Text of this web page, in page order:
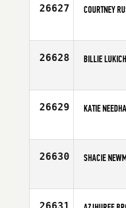
26627 COURTNEY
Age
26628 BILLIE LUKICH
Age
26629 KATIE
Age
26630 SHACIE
Age